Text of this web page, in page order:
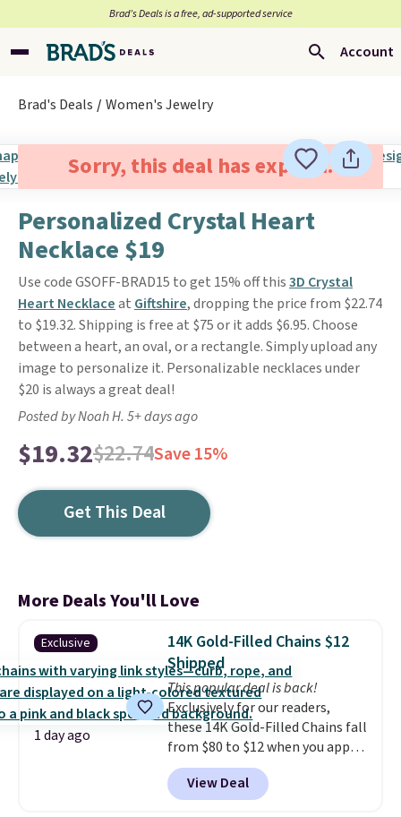
Brad’s Deals is a free, ad-supported service
Account
Brad's Deals Women's Jewelry
Sorry, this deal has expired.
Personalized Crystal Heart
Necklace $19
Use code GSOFF-BRAD15 to get 15% off this3D Crystal
Heart Necklaceat Giftshire, dropping the price from $22.74
to $19.32. Shipping is free at $75 or it adds $6.95. Choose
between a heart, an oval, or a rectangle. Simply upload any
image to personalize it. Personalizable necklaces under
$20 is always a great deal!
Posted by Noah H. 5+ days ago
$19.32$22.74Save 15%
Get This Deal
More Deals You'll Love
Exclusive
1 day ago
14K Gold-Filled Chains $12
Shipped
This popular deal is back!
Exclusively for our readers,
these 14K Gold-Filled Chains fall
from $80 to $12 when you apply
code BD899 during checkout
at RM Gold NYC. Prices start at
$30 for similar hypoallergenic
View Deal